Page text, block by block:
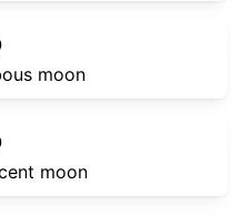
moon
moon